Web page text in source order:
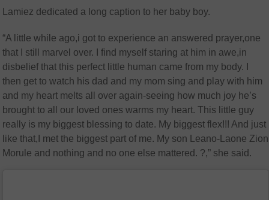
Lamiez dedicated a long caption to her baby boy.
“A little while ago,i got to experience an answered prayer,one
that I still marvel over. I find myself staring at him in awe,in
disbelief that this perfect little human came from my body. I
then get to watch his dad and my mom sing and play with him
and my heart melts all over again-seeing how much joy he’s
brought to all our loved ones warms my heart. This little guy
really is my biggest blessing to date. My biggest flex!!! And just
like that,I met the biggest part of me. My son Leano-Laone Zion
Morule and nothing and no one else mattered. ?,” she said.